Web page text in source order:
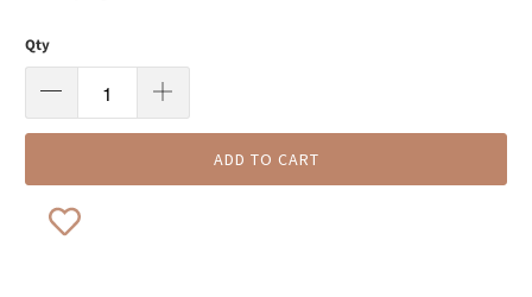
Qty
ADD TO CART